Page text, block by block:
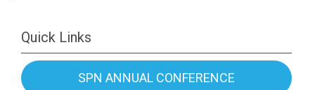
Quick Links
SPN ANNUAL CONFERENCE